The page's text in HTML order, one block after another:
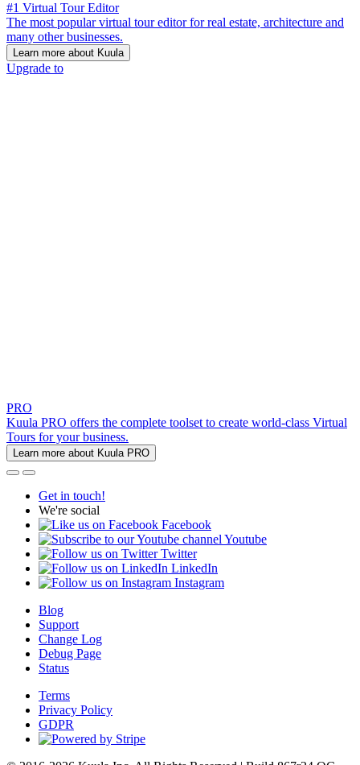
#1 Virtual Tour Editor
The most popular virtual tour editor for real estate, architecture and
many other businesses.
Learn more about Kuula
Upgrade to
PRO
Kuula PRO offers the complete toolset to create world-class Virtual
Tours for your business.
Learn more about Kuula PRO
Get in touch!
We're social
Facebook
Youtube
Twitter
LinkedIn
Instagram
Blog
Support
Change Log
Debug Page
Status
Terms
Privacy Policy
GDPR